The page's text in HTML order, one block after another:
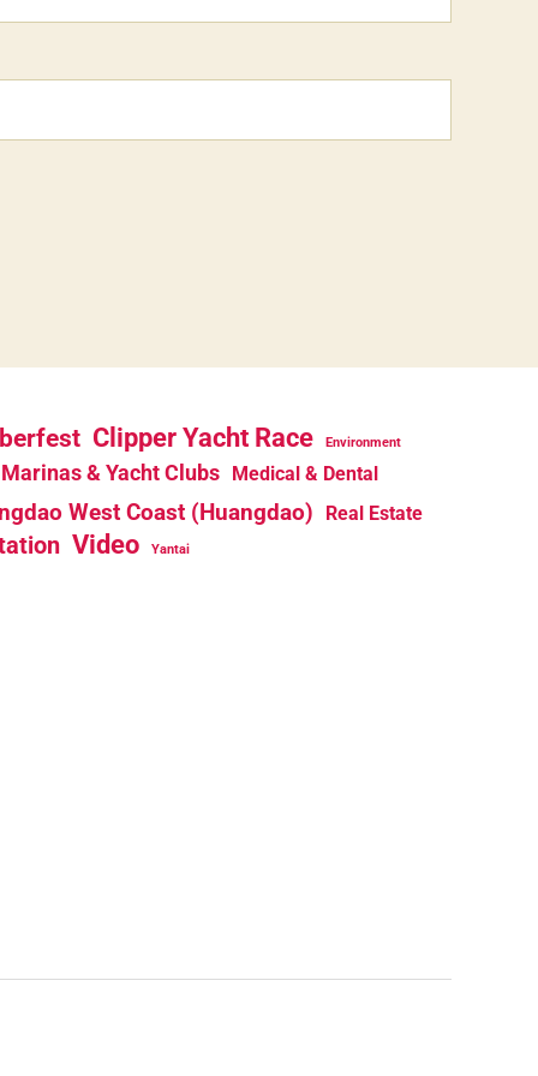
Clipper Yacht Race Environment
Marinas & Yacht Clubs Medical & Dental
West Coast (Huangdao) Real Estate
Video Yantai